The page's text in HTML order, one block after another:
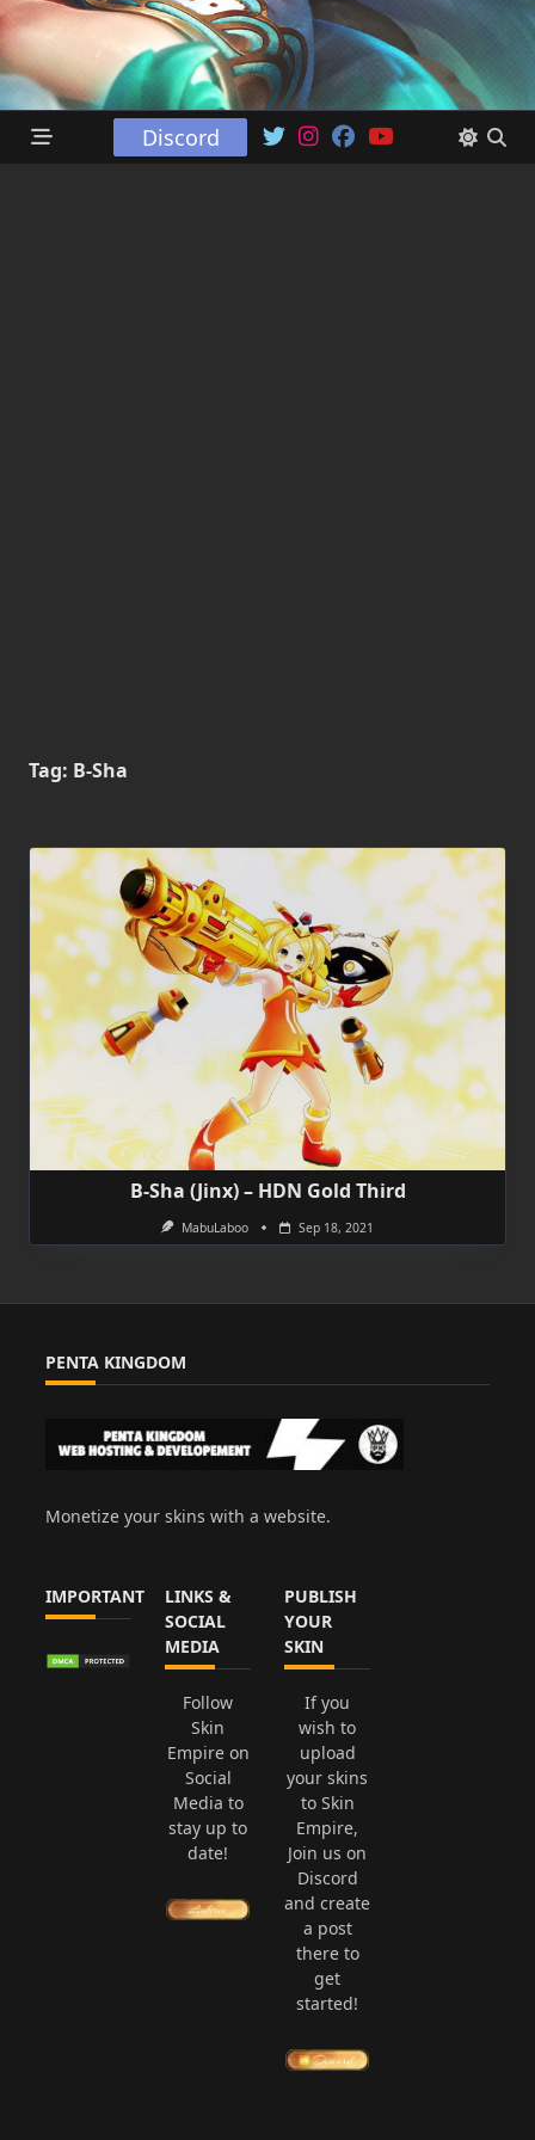
Discord
Tag: B-Sha
B-Sha (Jinx) – HDN Gold Third
MabuLaboo Sep 18, 2021
PENTA KINGDOM
Monetize your skins with a website.
IMPORTANT
LINKS &
SOCIAL
MEDIA
Follow
Skin
Empire on
Social
Media to
stay up to
date!
PUBLISH
YOUR
SKIN
If you
wish to
upload
your skins
to Skin
Empire,
Join us on
Discord
and create
a post
there to
get
started!